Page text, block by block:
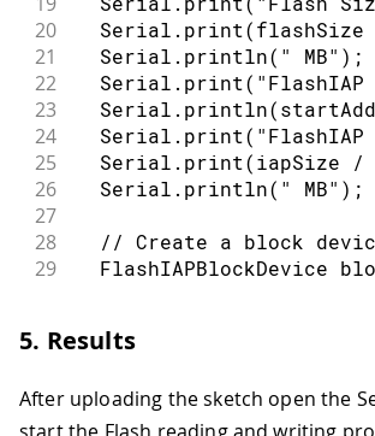
54
55
return { flash_size,
56
20
  Serial
. print(flashSize
21
  Serial
. println( " MB" ) ;
22
  Serial
. print(
23
  Serial
. println(
24
  Serial
. print(
25
  Serial
. print(iapSize /
26
  Serial
. println( " MB" ) ;
27
28
// Create a block
29
  FlashIAPBlockDevice
32
  blockDevice
34
const auto
35 const auto
5. Results
After uploading the sketch open the
start the Flash reading and writing